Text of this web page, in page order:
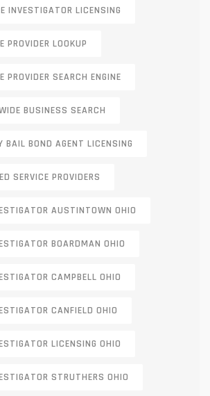
INVESTIGATOR LICENSING
PROVIDER LOOKUP
PROVIDER SEARCH ENGINE
BUSINESS SEARCH
BAIL BOND AGENT LICENSING
SERVICE PROVIDERS
AUSTINTOWN OHIO
BOARDMAN OHIO
CAMPBELL OHIO
CANFIELD OHIO
LICENSING OHIO
STRUTHERS OHIO